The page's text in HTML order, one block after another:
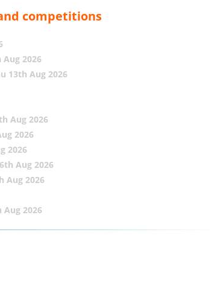
competitions
Aug 2026
13th Aug 2026
Aug 2026
2026
2026
Aug 2026
Aug 2026
Aug 2026